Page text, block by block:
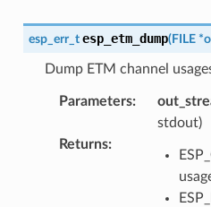
esp_err_t esp_etm_dump(FILE *
Dump ETM channel
Parameters:
stdout)
Returns: